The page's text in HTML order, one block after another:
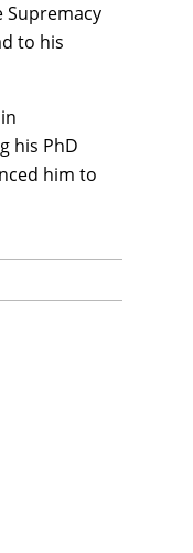
Supremacy
to his
his PhD
him to